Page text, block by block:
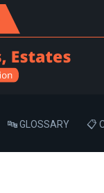
🔤 GLOSSARY 📋